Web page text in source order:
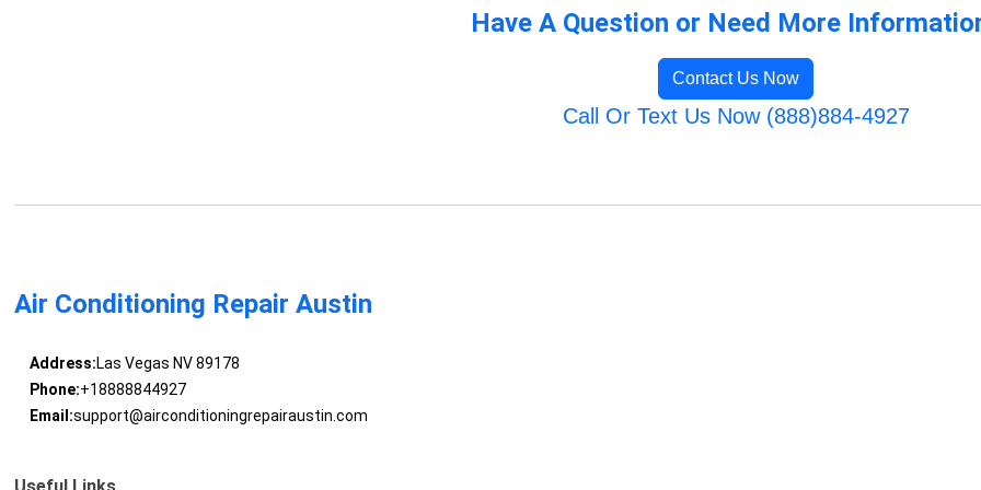
Have A Question or Need More
Contact Us Now
Call Or Text Us Now (888)884-4927
Air Conditioning Repair Austin
Address:Las Vegas NV 89178
Phone:+18888844927
Email:support@airconditioningrepairaustin.com